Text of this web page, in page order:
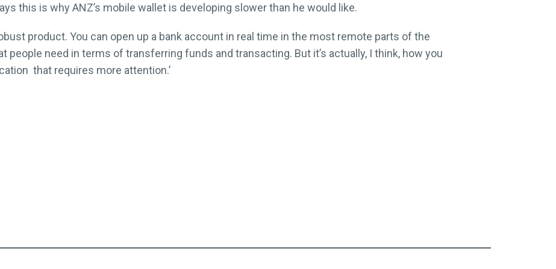
this is why ANZ’s mobile wallet is developing slower than he would like.
product. You can open up a bank account in real time in the most remote parts of the
people need in terms of transferring funds and transacting. But it’s actually, I think, how you
that requires more attention.’